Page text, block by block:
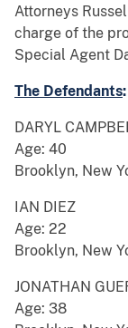
Attorneys
charge of the
Special Agent
The Defendants:
DARYL
Age: 40
Brooklyn, New
IAN DIEZ
Age: 22
Brooklyn, New
JONATHAN
Age: 38